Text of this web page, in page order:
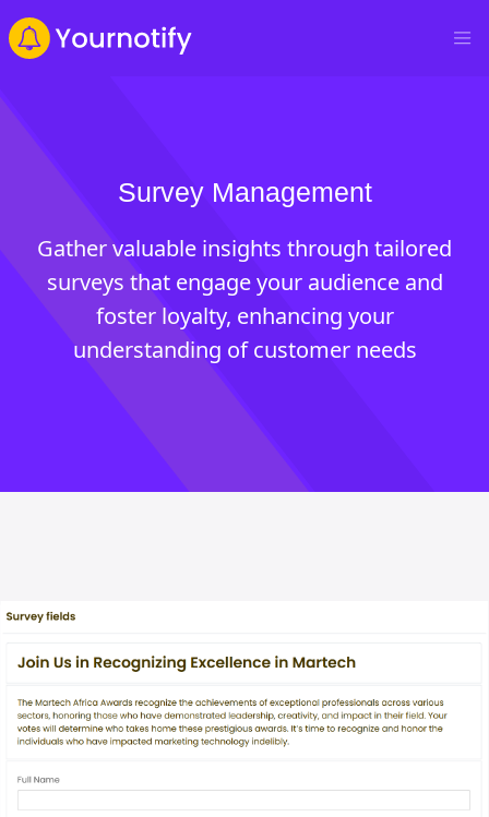
Survey Management
Gather valuable insights through tailored
surveys that engage your audience and
foster loyalty, enhancing your
understanding of customer needs